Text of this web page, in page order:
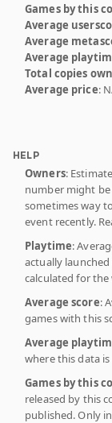
Games by this
Average
Average
Average
Total copies
Average price:
HELP
Owners:
number might be
sometimes way
event recently.
Playtime:
actually launched
calculated for
Average score:
games with this
Average
where this data
Games by this
released by this
published. Only